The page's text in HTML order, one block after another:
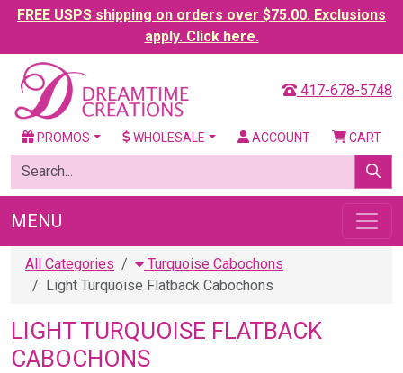
FREE USPS shipping on orders over $75.00. Exclusions
apply. Click here.
417-678-5748
PROMOS WHOLESALE ACCOUNT CART
MENU
All Categories
Turquoise Cabochons
Light Turquoise Flatback Cabochons
LIGHT TURQUOISE FLATBACK
CABOCHONS